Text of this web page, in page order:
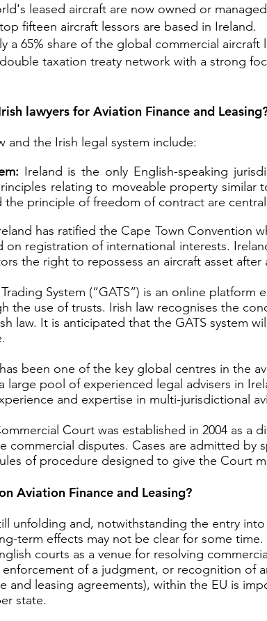
leased aircraft are now owned or
fifteen aircraft lessors are based in Ireland.
a 65% share of the global commercial aircraft
double taxation treaty network with a strong
lawyers for Aviation Finance and
and the Irish legal system include:
Ireland is the only English-speaking
relating to moveable property similar
principle of freedom of contract are
has ratified the Cape Town Convention
on registration of international interests.
the right to repossess an aircraft asset after
System (“GATS”) is an online
the use of trusts. Irish law recognises the
law. It is anticipated that the GATS system
been one of the key global centres in the
large pool of experienced legal advisers in
and expertise in multi-jurisdictional
Court was established in 2004 as a
commercial disputes. Cases are admitted by
of procedure designed to give the Court
Aviation Finance and Leasing?
unfolding and, notwithstanding the entry
term effects may not be clear for some
courts as a venue for resolving
of a judgment, or recognition of
and leasing agreements), within the EU is
state.